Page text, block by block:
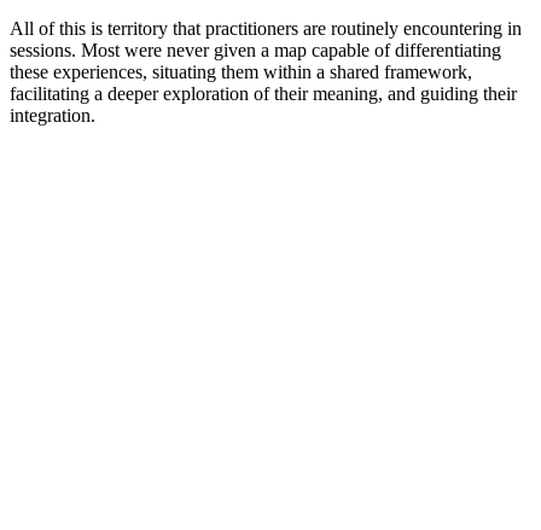
All of this is territory that practitioners are routinely encountering in
sessions. Most were never given a map capable of differentiating
these experiences, situating them within a shared framework,
facilitating a deeper exploration of their meaning, and guiding their
integration.